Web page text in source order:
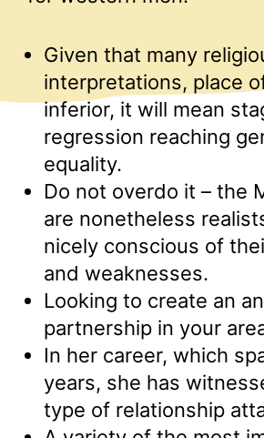
Given that many
interpretations, place
inferior, it will mean
regression reaching
equality.
Do not overdo it – the
are nonetheless
nicely conscious of
and weaknesses.
Looking to create an
partnership in your
In her career, which
years, she has
type of relationship